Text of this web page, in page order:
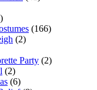
(166)
(2)
Party (2)
(2)
(6)